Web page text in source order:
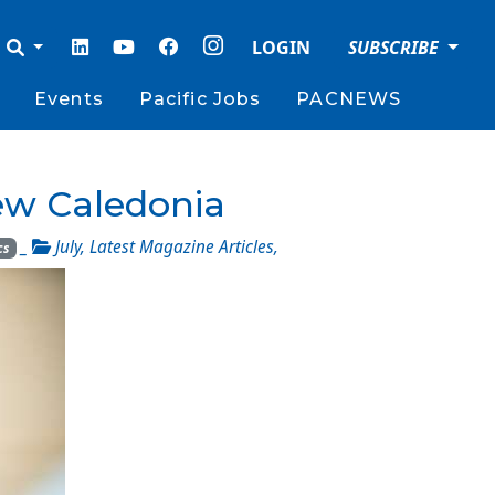
LOGIN SUBSCRIBE
Events Pacific Jobs PACNEWS
Caledonia
_ July,Latest Magazine Articles,